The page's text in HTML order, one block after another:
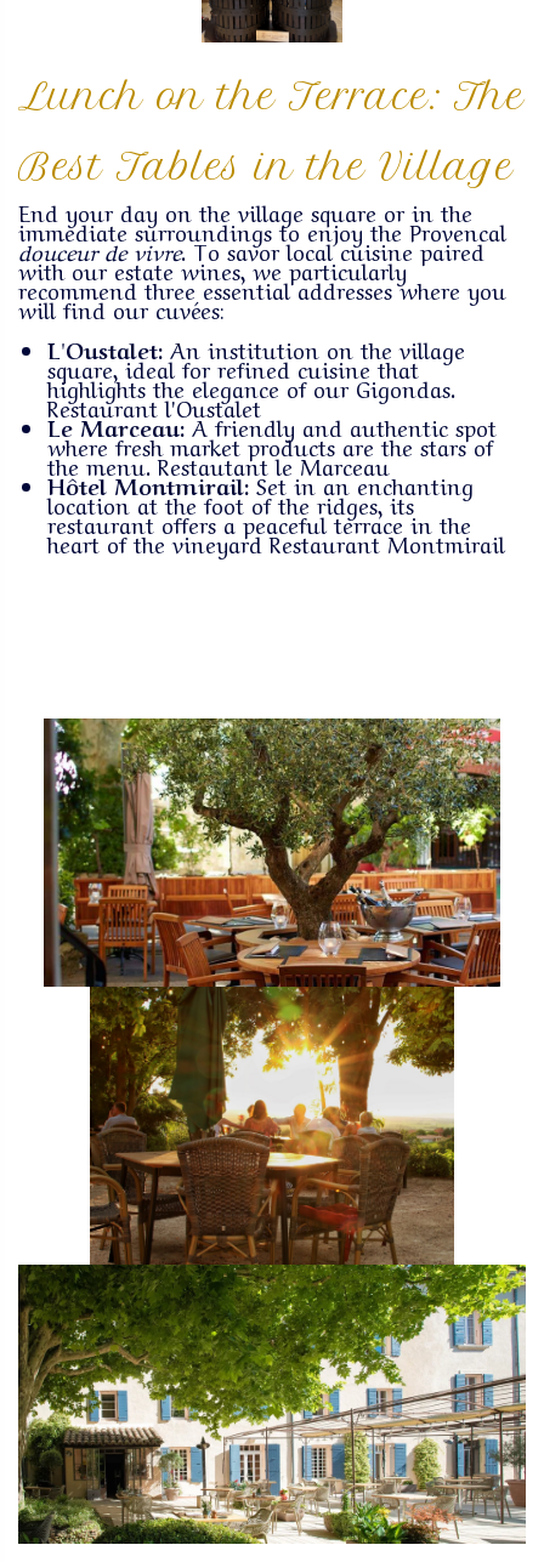
Lunch on the Terrace: The
Best Tables in the Village
End your day on the village square or in the
immediate surroundings to enjoy the Provencal
douceur de vivre. To savor local cuisine paired
with our estate wines, we particularly
recommend three essential addresses where you
will find our cuvées:
L'Oustalet: An institution on the village
square, ideal for refined cuisine that
highlights the elegance of our Gigondas.
Restaurant l'Oustalet
Le Marceau:A friendly and authentic spot
where fresh market products are the stars of
the menu.Restautant le Marceau
Hôtel Montmirail:Set in an enchanting
location at the foot of the ridges, its
restaurant offers a peaceful terrace in the
heart of the vineyardRestaurant Montmirail